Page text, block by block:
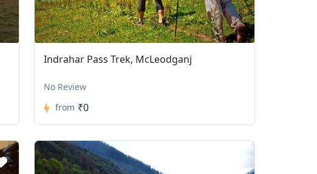
Indrahar Pass Trek, McLeodganj
No Review
from ₹0